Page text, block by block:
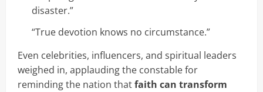
disaster.”
“True devotion knows no circumstance.”
Even celebrities, influencers, and spiritual leaders
weighed in, applauding the constable for
reminding the nation thatfaith can transform